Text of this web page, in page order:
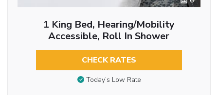
1 King Bed, Hearing/Mobility
Accessible, Roll In Shower
CHECK RATES
Today’s Low Rate